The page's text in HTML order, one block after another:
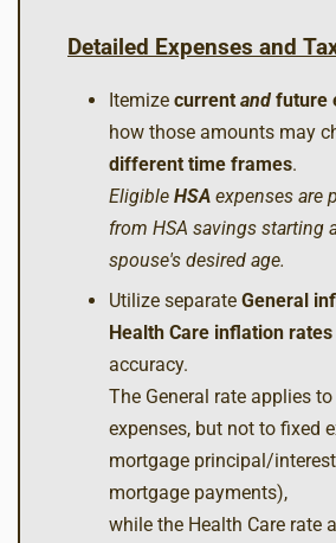
Detailed Expenses and
Itemize current and future
how those amounts may
different time frames.
Eligible HSA expenses are
from HSA savings starting
spouse's desired age.
Utilize separate General
Health Care inflation rates
accuracy.
The General rate applies
expenses, but not to fixed
mortgage principal/
mortgage payments),
while the Health Care rate